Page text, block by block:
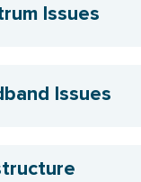
Issues
Issues